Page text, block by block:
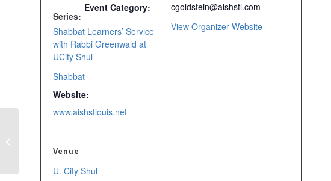
Series:
Shabbat Learners’ Service
with Rabbi Greenwald at
UCity Shul
Event Category:
Shabbat
Website:
www.aishstlouis.net
cgoldstein@aishstl.com
View Organizer Website
Venue
U. City Shul
Greenwald at UCity